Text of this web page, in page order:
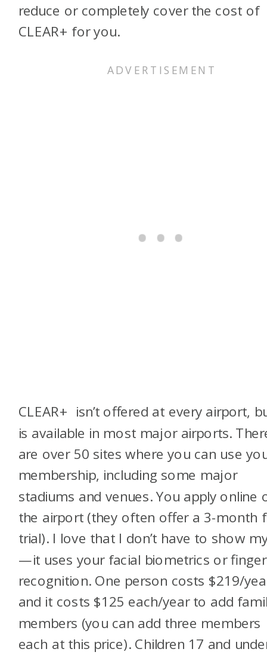
reduce or completely cover the cost of
CLEAR+ for you.
CLEAR+ isn’t offered at every airport,
is available in most major airports.
are over 50 sites where you can use
membership, including some major
stadiums and venues. You apply online
the airport (they often offer a 3-month
trial). I love that I don’t have to show
—it uses your facial biometrics or finger
recognition. One person costs $219/
and it costs $125 each/year to add
members (you can add three members
each at this price). Children 17 and